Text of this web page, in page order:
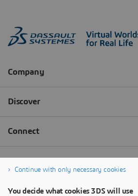
Continue with only necessary cookies
You decide what cookies 3DS will use